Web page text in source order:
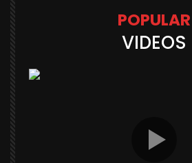
POPULAR
VIDEOS